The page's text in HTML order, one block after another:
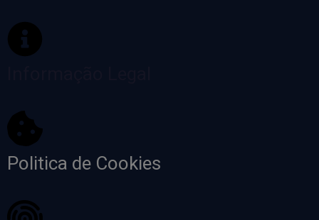
Politica de Cookies